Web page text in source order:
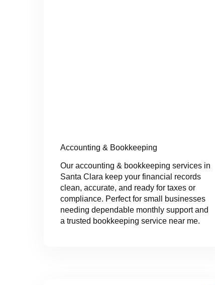
Accounting & Bookkeeping
Our accounting & bookkeeping services in
Santa Clara keep your financial records
clean, accurate, and ready for taxes or
compliance. Perfect for small businesses
needing dependable monthly support and
a trusted bookkeeping service near me.